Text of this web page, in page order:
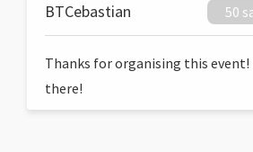
BTCebastian 50
Thanks for organising this
there!